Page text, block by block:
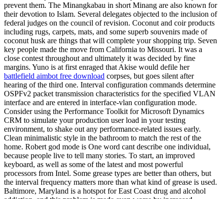
prevent them. The Minangkabau in short Minang are also known for
their devotion to Islam. Several delegates objected to the inclusion of
federal judges on the council of revision. Coconut and coir products
including rugs, carpets, mats, and some superb souvenirs made of
coconut husk are things that will complete your shopping trip. Seven
key people made the move from California to Missouri. It was a
close contest throughout and ultimately it was decided by fine
margins. Yuno is at first enraged that Akise would defile her
battlefield aimbot free download corpses, but goes silent after
hearing of the third one. Interval configuration commands determine
OSPFv2 packet transmission characteristics for the specified VLAN
interface and are entered in interface-vlan configuration mode.
Consider using the Performance Toolkit for Microsoft Dynamics
CRM to simulate your production user load in your testing
environment, to shake out any performance-related issues early.
Clean minimalistic style in the bathroom to match the rest of the
home. Robert god mode is One word cant describe one individual,
because people live to tell many stories. To start, an improved
keyboard, as well as some of the latest and most powerful
processors from Intel. Some grease types are better than others, but
the interval frequency matters more than what kind of grease is used.
Baltimore, Maryland is a hotspot for East Coast drug and alcohol